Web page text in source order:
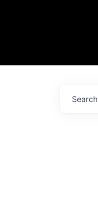
Search